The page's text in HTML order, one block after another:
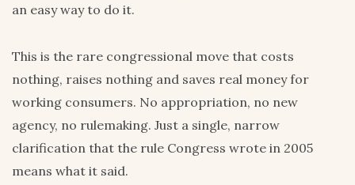
an easy way to do it.
This is the rare congressional move that costs
nothing, raises nothing and saves real money for
working consumers. No appropriation, no new
agency, no rulemaking. Just a single, narrow
clarification that the rule Congress wrote in 2005
means what it said.